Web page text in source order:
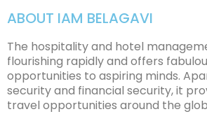
ABOUT IAM BELAGAVI
The hospitality and hotel
flourishing rapidly and offers
opportunities to aspiring minds.
security and financial security, it
travel opportunities around the